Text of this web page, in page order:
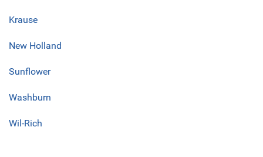
Krause
New Holland
Sunflower
Washburn
Wil-Rich